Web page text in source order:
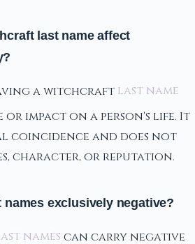
last name affect
a witchcraft last name
or impact on a person's life. It
coincidence and does not
character, or reputation.
exclusively negative?
names can carry negative